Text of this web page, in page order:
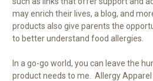
may enrich their lives, a blog, and
products also give parents the
to better understand food allergies.
In a go-go world, you can leave the
product needs to me. Allergy